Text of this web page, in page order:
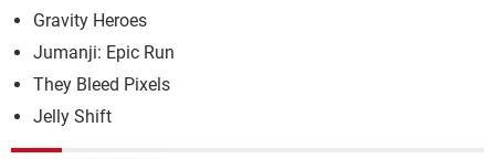
Gravity Heroes
Jumanji: Epic Run
They Bleed Pixels
Jelly Shift